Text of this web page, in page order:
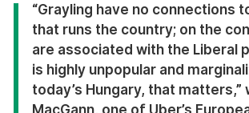
“Grayling have no connections
that runs the country; on the
are associated with the Liberal
is highly unpopular and
today’s Hungary, that matters,”
MacGann, one of Uber’s